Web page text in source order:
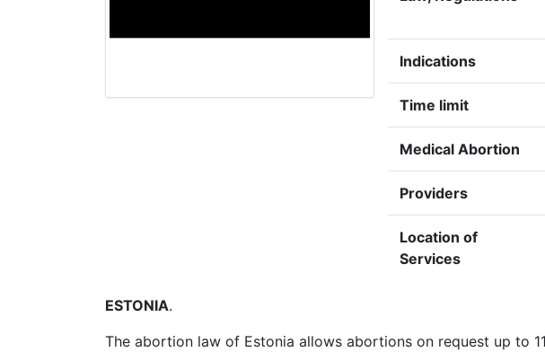
Indications
Time limit
Medical Abortion
Providers
Location of
Services
ESTONIA.
The abortion law of Estonia allows abortions on request up to